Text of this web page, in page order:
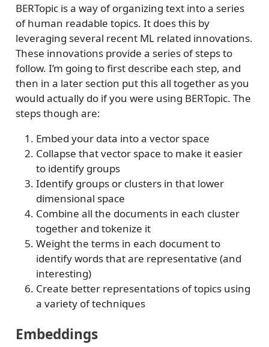
BERTopic is a way of organizing text into a series
of human readable topics. It does this by
leveraging several recent ML related innovations.
These innovations provide a series of steps to
follow. I’m going to first describe each step, and
then in a later section put this all together as you
would actually do if you were using BERTopic. The
steps though are:
Embed your data into a vector space
Collapse that vector space to make it easier
to identify groups
Identify groups or clusters in that lower
dimensional space
Combine all the documents in each cluster
together and tokenize it
Weight the terms in each document to
identify words that are representative (and
interesting)
Create better representations of topics using
a variety of techniques
Embeddings